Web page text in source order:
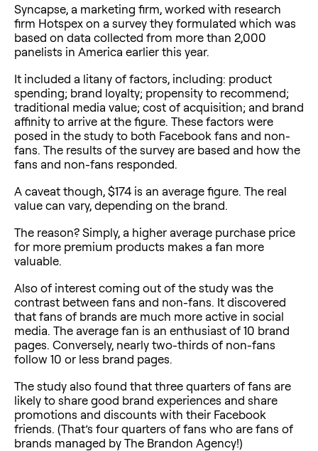
Syncapse, a marketing firm, worked with research
firm Hotspex on a survey they formulated which was
based on data collected from more than 2,000
panelists in America earlier this year.
It included a litany of factors, including: product
spending; brand loyalty; propensity to recommend;
traditional media value; cost of acquisition; and brand
affinity to arrive at the figure. These factors were
posed in the study to both Facebook fans and non-
fans. The results of the survey are based and how the
fans and non-fans responded.
A caveat though, $174 is an average figure. The real
value can vary, depending on the brand.
The reason? Simply, a higher average purchase price
for more premium products makes a fan more
valuable.
Also of interest coming out of the study was the
contrast between fans and non-fans. It discovered
that fans of brands are much more active in social
media. The average fan is an enthusiast of 10 brand
pages. Conversely, nearly two-thirds of non-fans
follow 10 or less brand pages.
The study also found that three quarters of fans are
likely to share good brand experiences and share
promotions and discounts with their Facebook
friends. (That’s four quarters of fans who are fans of
brands managed by The Brandon Agency!)